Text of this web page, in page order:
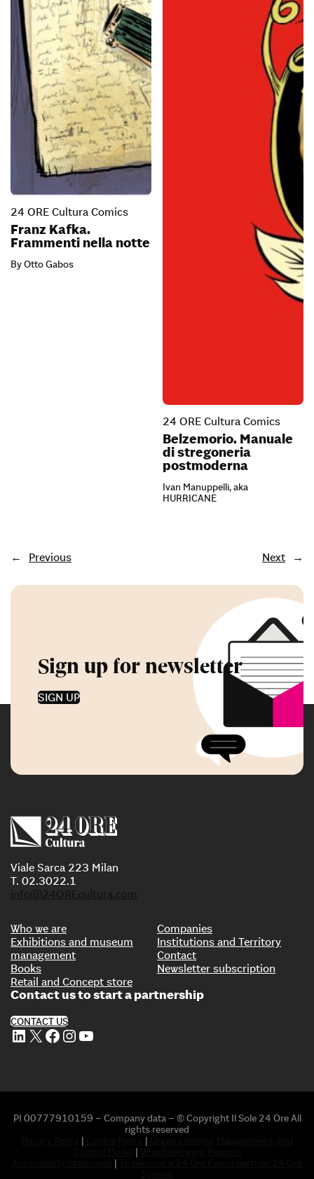
24 ORE Cultura Comics
Franz Kafka.
Frammenti nella notte
By Otto Gabos
24 ORE Cultura Comics
Belzemorio. Manuale
di stregoneria
postmoderna
Ivan Manuppelli, aka
HURRICANE
← Previous Next →
Sign up for newsletter
SIGN UP
Viale Sarca 223 Milan
T. 02.3022.1
info@24OREcultura.com
Who we are
Exhibitions and museum
management
Books
Retail and Concept store
Companies
Institutions and Territory
Contact
Newsletter subscription
Contact us to start a partnership
CONTACT US
LinkedIn X Facebook Instagram YouTube
PI 00777910159 – Company data – © Copyright Il Sole 24 Ore All
rights reserved
| |
|
|